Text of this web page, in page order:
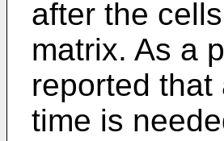
after the
matrix. As a
reported
time is